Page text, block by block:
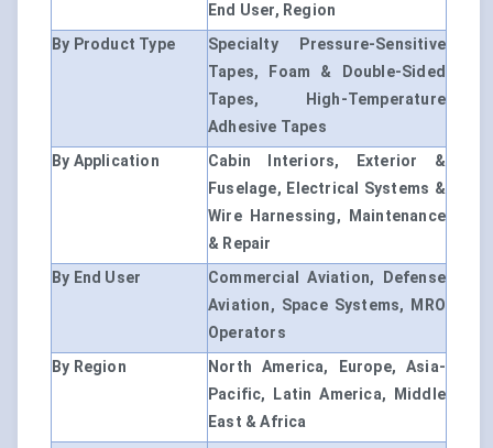
End User, Region
By Product Type
Specialty Pressure-Sensitive
Tapes, Foam & Double-Sided
Tapes, High-Temperature
Adhesive Tapes
By Application
Cabin Interiors, Exterior &
Fuselage, Electrical Systems &
Wire Harnessing, Maintenance
& Repair
By End User
Commercial Aviation, Defense
Aviation, Space Systems, MRO
Operators
By Region
North America, Europe, Asia-
Pacific, Latin America, Middle
East & Africa